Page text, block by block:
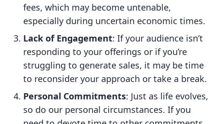
fees, which may become untenable,
especially during uncertain economic times.
Lack of Engagement: If your audience isn’t
responding to your offerings or if you’re
struggling to generate sales, it may be time
to reconsider your approach or take a break.
Personal Commitments: Just as life evolves,
so do our personal circumstances. If you